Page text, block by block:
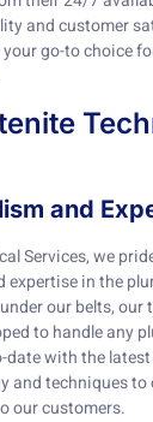
and customer
go-to choice
and
Services, we
expertise in the
our belts, our
to handle any
date with the
and techniques to
our customers.